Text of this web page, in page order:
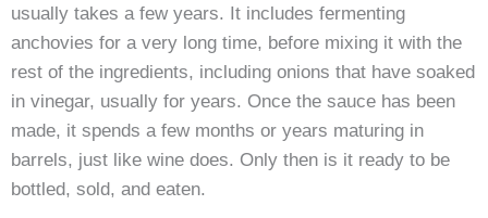
usually takes a few years. It includes fermenting
anchovies for a very long time, before mixing it with the
rest of the ingredients, including onions that have soaked
in vinegar, usually for years. Once the sauce has been
made, it spends a few months or years maturing in
barrels, just like wine does. Only then is it ready to be
bottled, sold, and eaten.